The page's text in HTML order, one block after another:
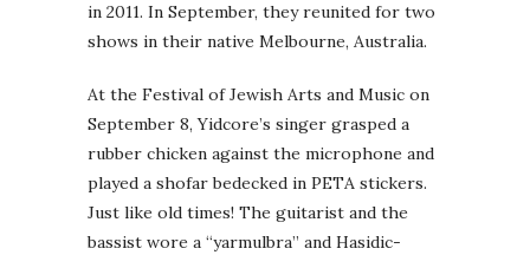
in 2011. In September, they reunited for two
shows in their native Melbourne, Australia.
At the Festival of Jewish Arts and Music on
September 8, Yidcore’s singer grasped a
rubber chicken against the microphone and
played a shofar bedecked in PETA stickers.
Just like old times! The guitarist and the
bassist wore a “yarmulbra” and Hasidic-